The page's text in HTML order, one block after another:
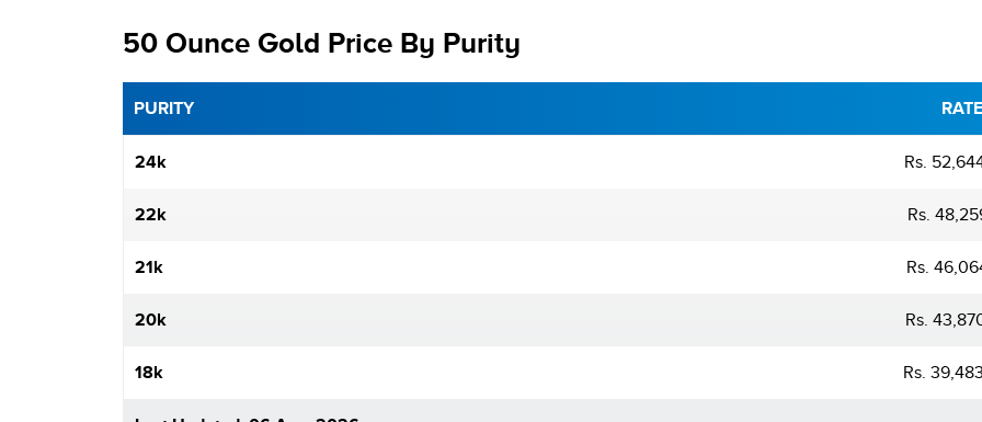
50 Ounce Gold Price By Purity
PURITY RATE
24k Rs.
22k Rs.
21k Rs.
20k Rs.
18k Rs.